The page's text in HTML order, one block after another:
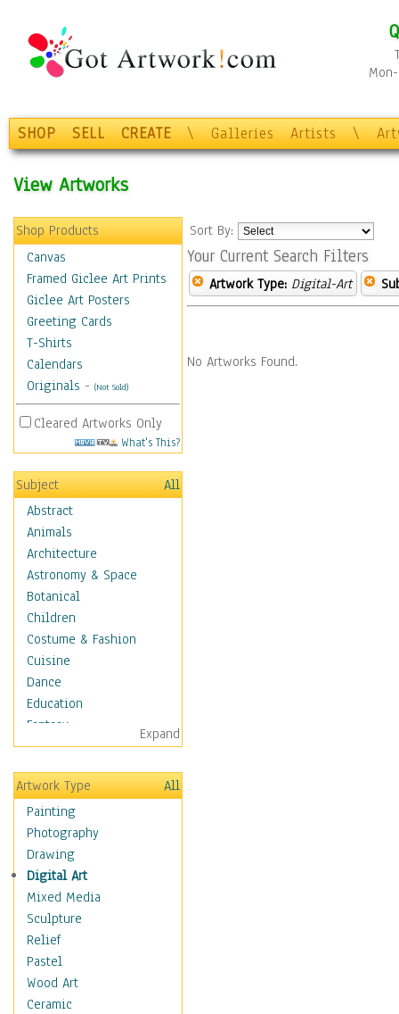
SHOP SELL CREATE \ Galleries Artists \
View Artworks
Shop Products
Canvas
Framed Giclee Art Prints
Giclee Art Posters
Greeting Cards
T-Shirts
Calendars
Originals - (Not Sold)
Cleared Artworks Only
What's This?
Subject
All
Abstract
Animals
Architecture
Astronomy & Space
Botanical
Children
Costume & Fashion
Cuisine
Dance
Education
Fantasy
Figurative
Hobbies
Holidays
Home & Hearth
Maps
Military & Law
Motivational
Movies
Music
People
Artists
Athletes
Authors & Actresses
Expand
Artwork Type
All
Painting
Photography
Drawing
Digital Art
Mixed Media
Sculpture
Relief
Pastel
Wood Art
Ceramic
Sort By:
Your Current Search Filters
Artwork Type: Digital-Art
No Artworks Found.